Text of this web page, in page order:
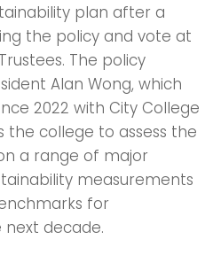
plan after a
the policy and vote at
The policy
Alan Wong, which
2022 with City College
the college to assess the
a range of major
measurements
for
decade.